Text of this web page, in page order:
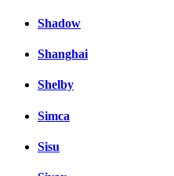
Shadow
Shanghai
Shelby
Simca
Sisu